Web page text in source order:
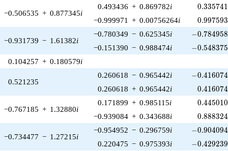
−0.506535 + 0.877345i
0.493436 + 0.869782i 0.335741
−0.999971 + 0.00756264i 0.997593
−0.931739 − 1.61382i
−0.780349 − 0.625345i -
−0.784958
−0.151390 − 0.988474i -
−0.548375
0.104257 + 0.180579i
0.521235
0.260618 − 0.965442i -
−0.416074
0.260618 + 0.965442i 0.416074
−0.767185 + 1.32880i
0.171899 + 0.985115i 0.445010
−0.939084 + 0.343688i 0.888324
−0.734477 − 1.27215i
−0.954952 − 0.296759i -
−0.904094
0.220475 − 0.975393i -
−0.429239